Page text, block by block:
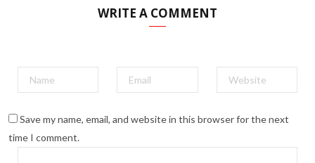
WRITE A COMMENT
Save my name, email, and website in this browser for the next
time I comment.